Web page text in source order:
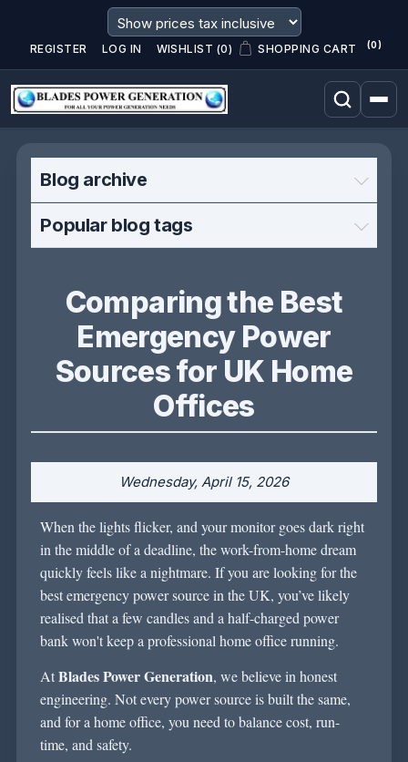
REGISTER LOG IN WISHLIST (0) SHOPPING CART (0)
Blog archive
Popular blog tags
Comparing the Best
Emergency Power
Sources for UK Home
Offices
Wednesday, April 15, 2026
When the lights flicker, and your monitor goes dark right
in the middle of a deadline, the work-from-home dream
quickly feels like a nightmare. If you are looking for the
best emergency power source in the UK, you’ve likely
realised that a few candles and a half-charged power
bank won't keep a professional home office running.
AtBlades Power Generation, we believe in honest
engineering. Not every power source is built the same,
and for a home office, you need to balance cost, run-
time, and safety.